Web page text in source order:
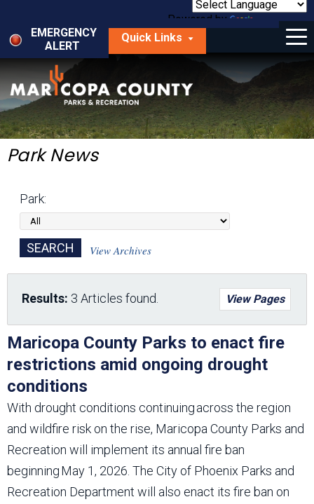
main
content
Powered by
Translate
EMERGENCY
ALERT
Quick Links
Menu
Things to Do
Park Locator
Maps
Get Involved
About Us
Park News
Park:
View Archives
Results: 3 Articles found. View Pages
Maricopa County Parks to enact fire
restrictions amid ongoing drought
conditions
With drought conditions continuing across the region
and wildfire risk on the rise, Maricopa County Parks and
Recreation will implement its annual fire ban
beginning May 1, 2026. The City of Phoenix Parks and
Recreation Department will also enact its fire ban on